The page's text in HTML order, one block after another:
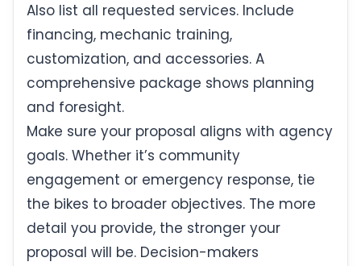
Also list all requested services. Include
financing, mechanic training,
customization, and accessories. A
comprehensive package shows planning
and foresight.
Make sure your proposal aligns with agency
goals. Whether it’s community
engagement or emergency response, tie
the bikes to broader objectives. The more
detail you provide, the stronger your
proposal will be. Decision-makers